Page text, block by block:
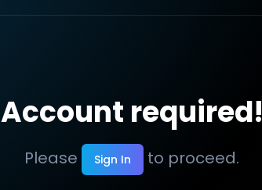
Account required!
Please Sign In to proceed.